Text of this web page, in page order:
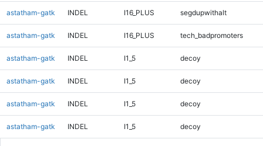
astatham-gatk INDEL I16_PLUS segdupwithalt
astatham-gatk INDEL I16_PLUS tech_badpromoters
astatham-gatk INDEL I1_5 decoy
astatham-gatk INDEL I1_5 decoy
astatham-gatk INDEL I1_5 decoy
astatham-gatk INDEL I1_5 decoy